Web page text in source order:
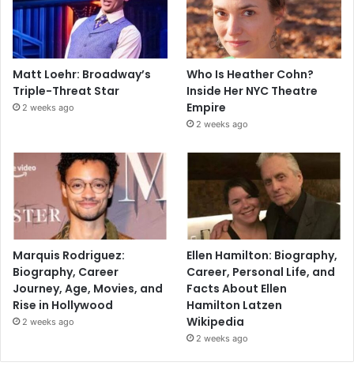
Matt Loehr: Broadway’s
Triple-Threat Star
2 weeks ago
Who Is Heather Cohn?
Inside Her NYC Theatre
Empire
2 weeks ago
Marquis Rodriguez:
Biography, Career
Journey, Age, Movies, and
Rise in Hollywood
2 weeks ago
Ellen Hamilton: Biography,
Career, Personal Life, and
Facts About Ellen
Hamilton Latzen
Wikipedia
2 weeks ago